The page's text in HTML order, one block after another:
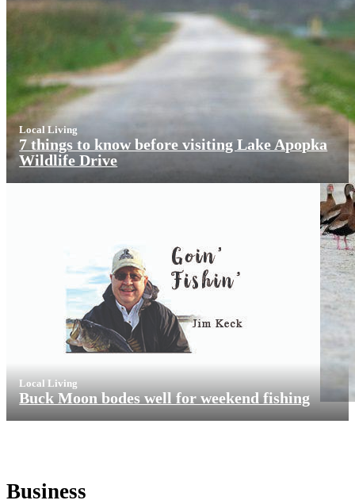
Local Living
7 things to know before visiting Lake Apopka
Wildlife Drive
Local Living
Buck Moon bodes well for weekend fishing
Business